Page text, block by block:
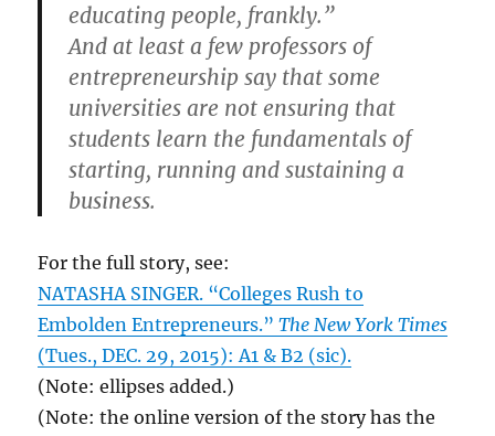
educating people, frankly.”
And at least a few professors of
entrepreneurship say that some
universities are not ensuring that
students learn the fundamentals of
starting, running and sustaining a
business.
For the full story, see:
NATASHA SINGER. “Colleges Rush to
Embolden Entrepreneurs.”The New York Times
(Tues., DEC. 29, 2015): A1 & B2 (sic).
(Note: ellipses added.)
(Note: the online version of the story has the